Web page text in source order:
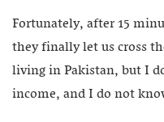
Fortunately, after 15
they finally let us cross
living in Pakistan, but I
income, and I do not